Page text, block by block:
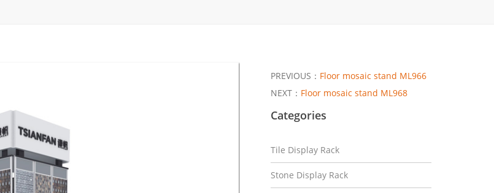
PREVIOUS： Floor mosaic stand ML966
NEXT： Floor mosaic stand ML968
Categories
Tile Display Rack
Stone Display Rack